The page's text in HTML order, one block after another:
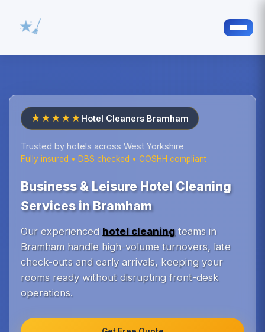
★★★★★Hotel Cleaners Bramham
Trusted by hotels across West Yorkshire
Fully insured • DBS checked • COSHH compliant
Business & Leisure Hotel Cleaning
Services in Bramham
Our experienced hotel cleaningteams in
Bramham handle high-volume turnovers, late
check-outs and early arrivals, keeping your
rooms ready without disrupting front-desk
operations.